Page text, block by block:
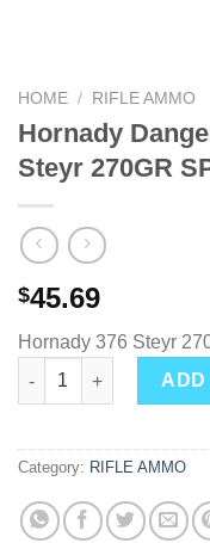
HOME / RIFLE AMMO
Hornady
Steyr 270GR
$45.69
Hornady 376 Steyr
Hornady Dangerous
ADD
Category: RIFLE AMMO